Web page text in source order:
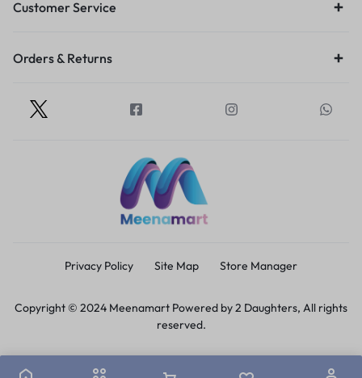
Customer Service
Orders & Returns
Privacy Policy Site Map Store Manager
Copyright © 2024 Meenamart Powered by 2 Daughters, All rights
reserved.